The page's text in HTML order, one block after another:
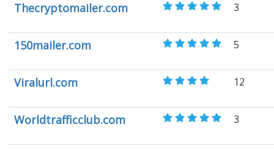
Thecryptomailer.com 3
150mailer.com 5
Viralurl.com 12
Worldtrafficclub.com 3